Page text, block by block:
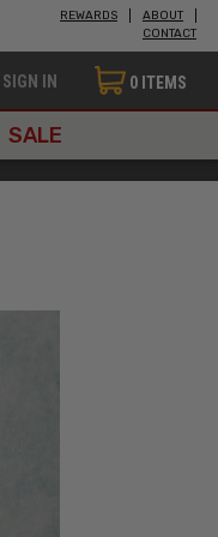
REWARDS
ABOUT
CONTACT
SIGN IN 0 ITEMS
SALE